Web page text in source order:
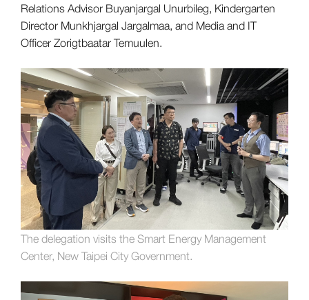
Relations Advisor Buyanjargal Unurbileg, Kindergarten
Director Munkhjargal Jargalmaa, and Media and IT
Officer Zorigtbaatar Temuulen.
The delegation visits the Smart Energy Management
Center, New Taipei City Government.